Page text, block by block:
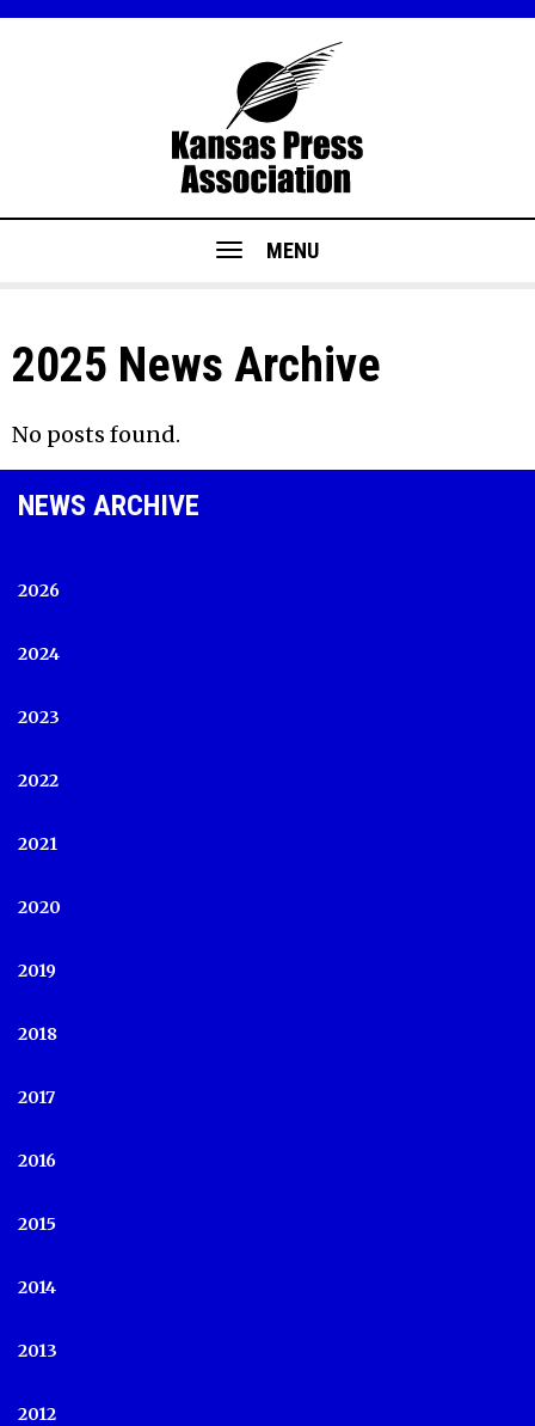
MENU
2025 News Archive
No posts found.
NEWS ARCHIVE
2026
2024
2023
2022
2021
2020
2019
2018
2017
2016
2015
2014
2013
2012